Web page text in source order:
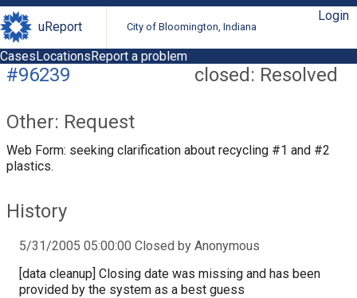
uReport City of Bloomington, Indiana
Login
CasesLocationsReport a problem
closed: Resolved
#96239
Other: Request
Web Form: seeking clarification about recycling #1 and #2
plastics.
History
5/31/2005 05:00:00 Closed by Anonymous
[data cleanup] Closing date was missing and has been
provided by the system as a best guess